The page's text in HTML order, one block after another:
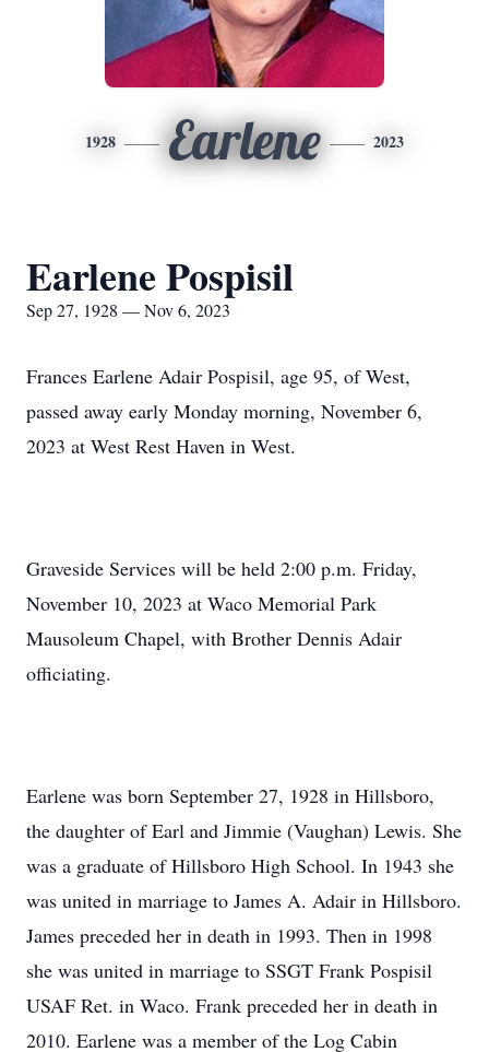
1928 Earlene 2023
Earlene Pospisil
Sep 27, 1928 — Nov 6, 2023
Frances Earlene Adair Pospisil, age 95, of West,
passed away early Monday morning, November 6,
2023 at West Rest Haven in West.
Graveside Services will be held 2:00 p.m. Friday,
November 10, 2023 at Waco Memorial Park
Mausoleum Chapel, with Brother Dennis Adair
officiating.
Earlene was born September 27, 1928 in Hillsboro,
the daughter of Earl and Jimmie (Vaughan) Lewis. She
was a graduate of Hillsboro High School. In 1943 she
was united in marriage to James A. Adair in Hillsboro.
James preceded her in death in 1993. Then in 1998
she was united in marriage to SSGT Frank Pospisil
USAF Ret. in Waco. Frank preceded her in death in
2010. Earlene was a member of the Log Cabin